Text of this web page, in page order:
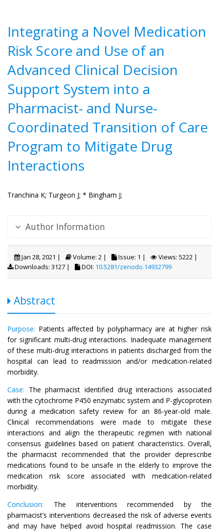
Integrating a Novel Medication
Risk Score and Use of an
Advanced Clinical Decision
Support System into a
Pharmacist- and Nurse-
Coordinated Transition of Care
Program to Mitigate Drug
Interactions
Tranchina K; Turgeon J; * Bingham J;
Author Information
Jan 28, 2021 | Volume: 2 | Issue: 1 |
Views: 5222 |
Downloads: 3127 |
DOI: 10.5281/zenodo.14932799
Abstract
Purpose: Patients affected by polypharmacy are at higher risk
for significant multi-drug interactions. Inadequate management
of these multi-drug interactions in patients discharged from the
hospital can lead to readmission and/or medication-related
morbidity.
Case: The pharmacist identified drug interactions associated
with the cytochrome P450 enzymatic system and P-glycoprotein
during a medication safety review for an 86-year-old male.
Clinical recommendations were made to mitigate these
interactions and align the therapeutic regimen with national
consensus guidelines based on patient characteristics. Overall,
the pharmacist recommended that the provider deprescribe
medications found to be unsafe in the elderly to improve the
medication risk score associated with medication-related
morbidity.
Conclusion: The interventions recommended by the
pharmacist’s interventions decreased the risk of adverse events
and may have helped avoid hospital readmission. The case